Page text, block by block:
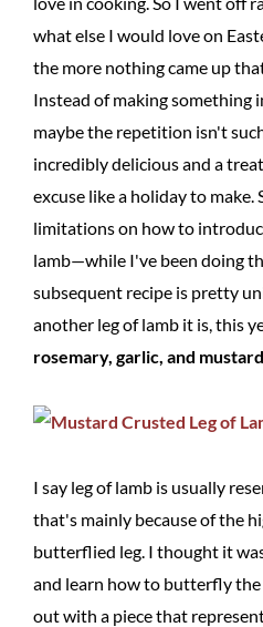
what else I would love on
the more nothing came up
Instead of making something
maybe the repetition isn't
incredibly delicious and a
excuse like a holiday to make.
limitations on how to
lamb—while I've been doing
subsequent recipe is pretty
another leg of lamb it is, this
rosemary, garlic, and
I say leg of lamb is usually
that's mainly because of the
butterflied leg. I thought it
and learn how to butterfly the
out with a piece that